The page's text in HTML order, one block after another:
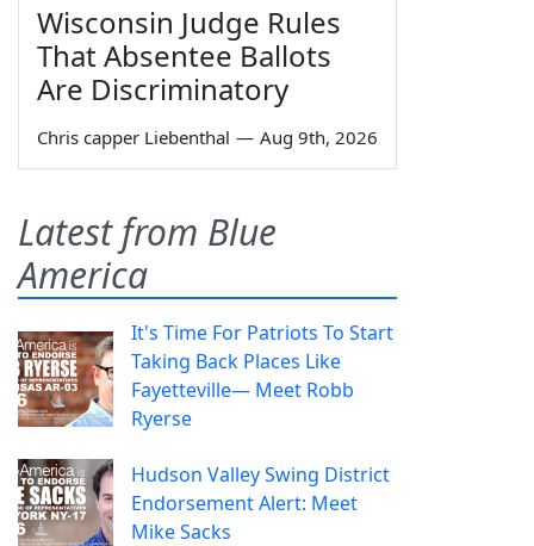
Wisconsin Judge Rules
That Absentee Ballots
Are Discriminatory
Chris capper Liebenthal — Aug 9th, 2026
Latest from Blue
America
It's Time For Patriots To Start
Taking Back Places Like
Fayetteville— Meet Robb
Ryerse
Hudson Valley Swing District
Endorsement Alert: Meet
Mike Sacks